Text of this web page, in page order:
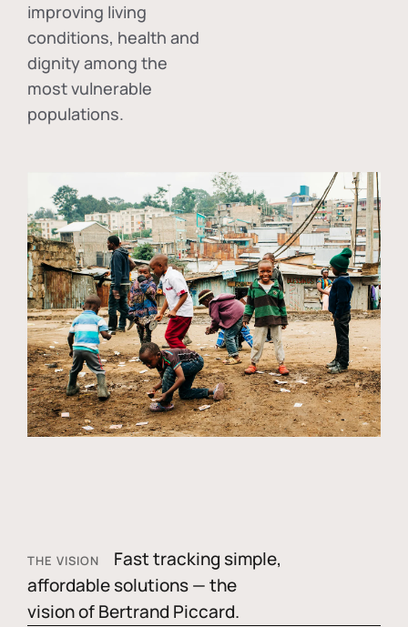
improving living
conditions, health and
dignity among the
most vulnerable
populations.
THE VISION
Fast tracking simple,
affordable solutions — the
vision of Bertrand Piccard.